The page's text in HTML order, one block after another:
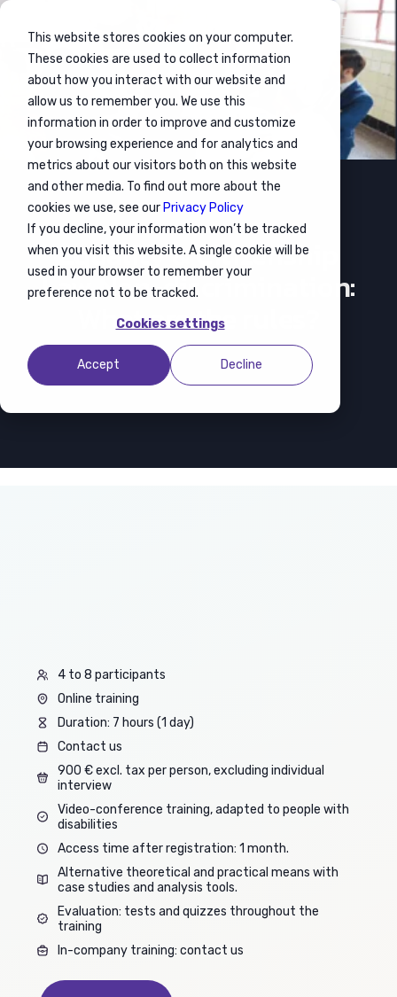
This website stores cookies on your computer.
These cookies are used to collect information
about how you interact with our website and
allow us to remember you. We use this
information in order to improve and customize
your browsing experience and for analytics and
metrics about our visitors both on this website
and other media. To find out more about the
cookies we use, see our Privacy Policy
If you decline, your information won’t be tracked
when you visit this website. A single cookie will be
used in your browser to remember your
preference not to be tracked.
Cookies settings
Accept Decline
Management
Equality & Citizenship
Law Non-discrimination:
What are the rules?
4 to 8 participants
Online training
Duration: 7 hours (1 day)
Contact us
900 € excl. tax per person, excluding individual
interview
Video-conference training, adapted to people with
disabilities
Access time after registration: 1 month.
Alternative theoretical and practical means with
case studies and analysis tools.
Evaluation: tests and quizzes throughout the
training
In-company training: contact us